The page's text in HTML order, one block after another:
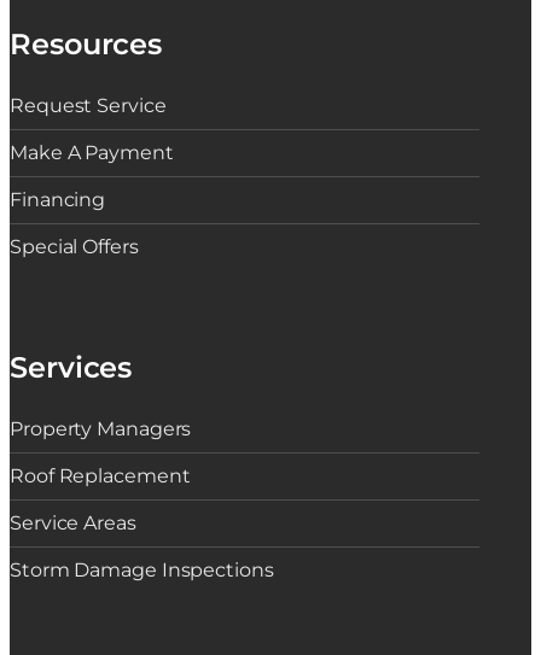
Resources
Request Service
Make A Payment
Financing
Special Offers
Services
Property Managers
Roof Replacement
Service Areas
Storm Damage Inspections